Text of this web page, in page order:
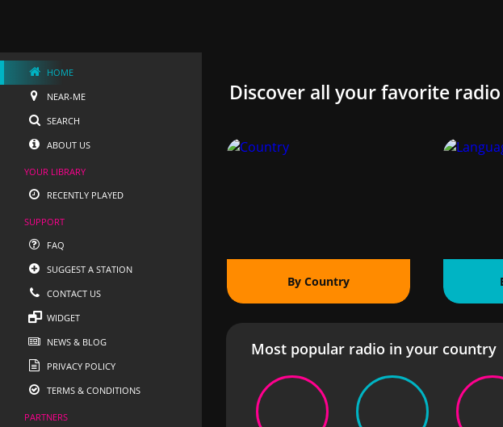
HOME
NEAR-ME
SEARCH
ABOUT US
YOUR LIBRARY
RECENTLY PLAYED
SUPPORT
FAQ
SUGGEST A STATION
CONTACT US
WIDGET
NEWS & BLOG
PRIVACY POLICY
TERMS & CONDITIONS
PARTNERS
Discover all your favorite
By Country
Most popular radio in your country